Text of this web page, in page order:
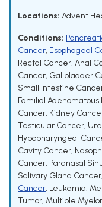
Locations: Advent
Conditions:
Cancer, Esophageal
Rectal Cancer, Anal
Cancer, Gallbladder
Small Intestine
Familial Adenomatous
Cancer, Kidney
Testicular Cancer,
Hypopharyngeal
Cavity Cancer,
Cancer, Paranasal
Salivary Gland Cancer,
Cancer, Leukemia,
Tumor, Multiple